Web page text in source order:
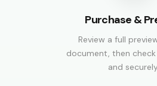
Purchase &
Review a full
document, then
and